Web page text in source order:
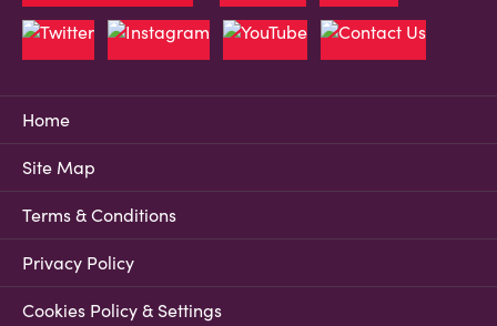
Home
Site Map
Terms & Conditions
Privacy Policy
Cookies Policy & Settings